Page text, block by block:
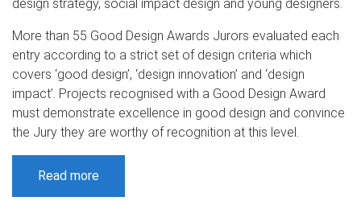
design strategy, social impact design and young designers.
More than 55 Good Design Awards Jurors evaluated each
entry according to a strict set of design criteria which
covers ‘good design’, ‘design innovation’ and ‘design
impact’. Projects recognised with a Good Design Award
must demonstrate excellence in good design and convince
the Jury they are worthy of recognition at this level.
Read more